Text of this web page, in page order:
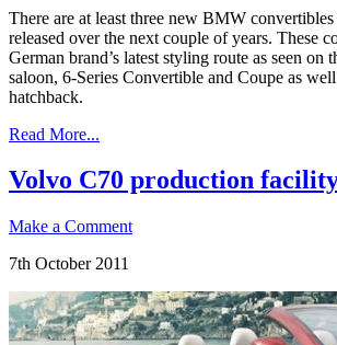
There are at least three new BMW
released over the next couple of years. These
German brand’s latest styling route as seen on
saloon, 6-Series Convertible and Coupe as
hatchback.
Read More...
Volvo C70 production
Make a Comment
7th October 2011